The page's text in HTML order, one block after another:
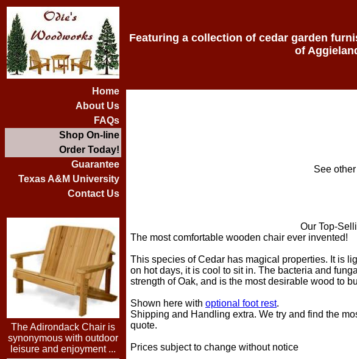
Home
About Us
FAQs
Shop On-line
Order Today!
Guarantee
Texas A&M University
Contact Us
The Adirondack Chair is
synonymous with outdoor
leisure and enjoyment ...
Featuring a collection of cedar garden
of
See
Our Top-
The most comfortable wooden chair ever invented!
This species of Cedar has magical properties. It is
on hot days, it is cool to sit in. The bacteria and
strength of Oak, and is the most desirable wood to
Shown here with optional foot rest.
Shipping and Handling extra. We try and find the
quote.
Prices subject to change without notice